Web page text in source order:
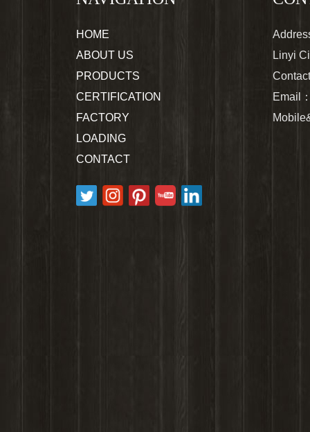
HOME
ABOUT US
PRODUCTS
CERTIFICATION
FACTORY
LOADING
CONTACT
Linyi
Email